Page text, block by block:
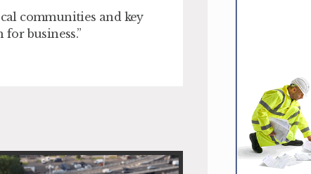
communities and key
business.”